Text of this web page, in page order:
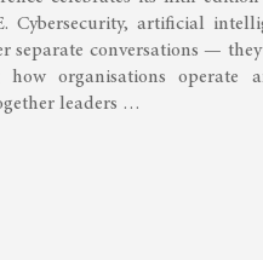
Cybersecurity, artificial
separate conversations —
how organisations operate
leaders …